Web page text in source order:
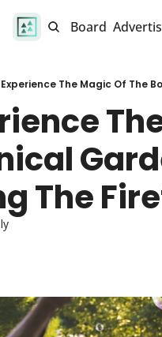
Job Board
Experience The Magic Of The
The